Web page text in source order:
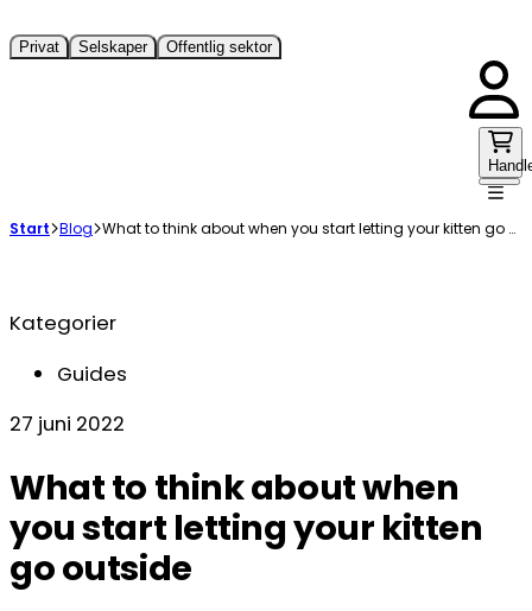
Privat Selskaper Offentlig sektor
Start Blog What to think about when you start letting your kitten go outside
Kategorier
Guides
27 juni 2022
What to think about when
you start letting your kitten
go outside